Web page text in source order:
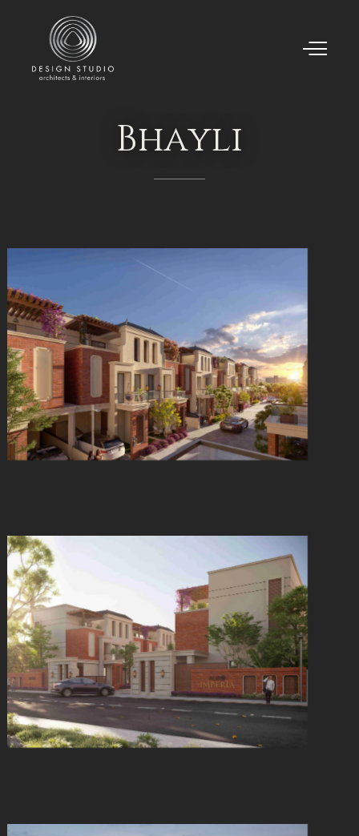
Bhayli